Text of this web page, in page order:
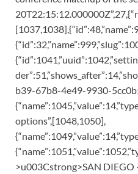
b39-67b8-4e49-9930-
options”,[1048,1050],
>u003Cstrong>SAN